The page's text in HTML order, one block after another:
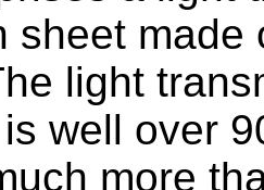
sheet
light
well over
more